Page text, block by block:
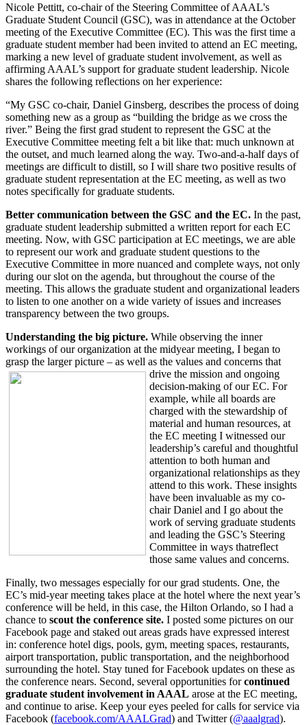
Nicole Pettitt, co-chair of the Steering Committee of AAAL's
Graduate Student Council (GSC), was in attendance at the October
meeting of the Executive Committee (EC). This was the first time a
graduate student member had been invited to attend an EC meeting,
marking a new level of graduate student involvement, as well as
affirming AAAL’s support for graduate student leadership. Nicole
shares the following reflections on her experience:
“My GSC co-chair, Daniel Ginsberg, describes the process of doing
something new as a group as “building the bridge as we cross the
river.” Being the first grad student to represent the GSC at the
Executive Committee meeting felt a bit like that: much unknown at
the outset, and much learned along the way. Two-and-a-half days of
meetings are difficult to distill, so I will share two positive results of
graduate student representation at the EC meeting, as well as two
notes specifically for graduate students.
Better communication between the GSC and the EC. In the past,
graduate student leadership submitted a written report for each EC
meeting. Now, with GSC participation at EC meetings, we are able
to represent our work and graduate student questions to the
Executive Committee in more nuanced and complete ways, not only
during our slot on the agenda, but throughout the course of the
meeting. This allows the graduate student and organizational leaders
to listen to one another on a wide variety of issues and increases
transparency between the two groups.
Understanding the big picture. While observing the inner
workings of our organization at the midyear meeting, I began to
grasp the larger picture – as well as the values and concerns that
drive the mission and ongoing
decision-making of our EC. For
example, while all boards are
charged with the stewardship of
material and human resources, at
the EC meeting I witnessed our
leadership’s careful and thoughtful
attention to both human and
organizational relationships as they
attend to this work. These insights
have been invaluable as my co-
chair Daniel and I go about the
work of serving graduate students
and leading the GSC’s Steering
Committee in ways thatreflect
those same values and concerns.
Finally, two messages especially for our grad students. One, the
EC’s mid-year meeting takes place at the hotel where the next year’s
conference will be held, in this case, the Hilton Orlando, so I had a
chance to scout the conference site. I posted some pictures on our
Facebook page and staked out areas grads have expressed interest
in: conference hotel digs, pools, gym, meeting spaces, restaurants,
airport transportation, public transportation, and the neighborhood
surrounding the hotel. Stay tuned for Facebook updates on these as
the conference nears. Second, several opportunities forcontinued
graduate student involvement in AAAL arose at the EC meeting,
and continue to arise. Keep your eyes peeled for calls for service via
Facebook (facebook.com/AAALGrad) and Twitter (@aaalgrad).